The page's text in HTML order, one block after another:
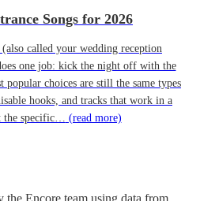
Songs for 2026
called your wedding reception
one job: kick the night off with the
choices are still the same types
hooks, and tracks that work in a
the specific… (read more)